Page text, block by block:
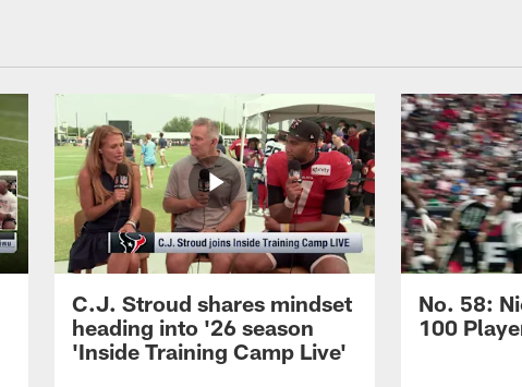
C.J. Stroud shares mindset
heading into '26 season
'Inside Training Camp Live'
No. 58:
100